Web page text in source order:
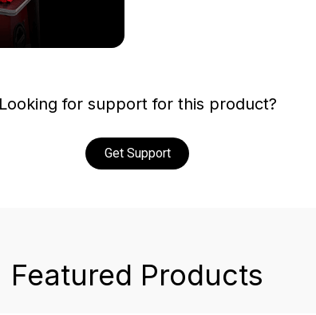
Looking for support for this product?
Get Support
Featured Products